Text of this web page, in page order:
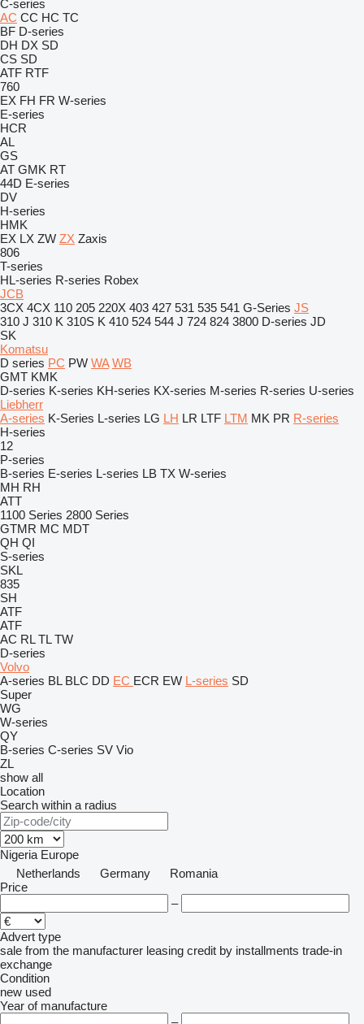
C-series
AC CC HC TC
BF D-series
DH DX SD
CS SD
ATF RTF
760
EX FH FR W-series
E-series
HCR
AL
GS
AT GMK RT
44D E-series
DV
H-series
HMK
EX LX ZW ZX Zaxis
806
T-series
HL-series R-series Robex
JCB
3CX 4CX 110 205 220X 403 427 531 535 541 G-Series JS
310 J 310 K 310S K 410 524 544 J 724 824 3800 D-series JD
SK
Komatsu
D series PC PW WA WB
GMT KMK
D-series K-series KH-series KX-series M-series R-series U-series
Liebherr
A-series K-Series L-series LG LH LR LTF LTM MK PR R-series
H-series
12
P-series
B-series E-series L-series LB TX W-series
MH RH
ATT
1100 Series 2800 Series
GTMR MC MDT
QH QI
S-series
SKL
835
SH
ATF
ATF
AC RL TL TW
D-series
Volvo
A-series BL BLC DD EC ECR EW L-series SD
Super
WG
W-series
QY
B-series C-series SV Vio
ZL
show all
Location
Search within a radius
Nigeria Europe
Netherlands
Germany
Romania
Price
–
Advert type
sale from the manufacturer leasing credit by installments trade-in
exchange
Condition
new used
Year of manufacture